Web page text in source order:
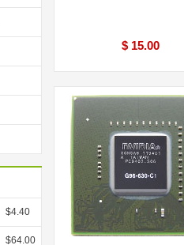
$4.40
$64.00
$ 15.00